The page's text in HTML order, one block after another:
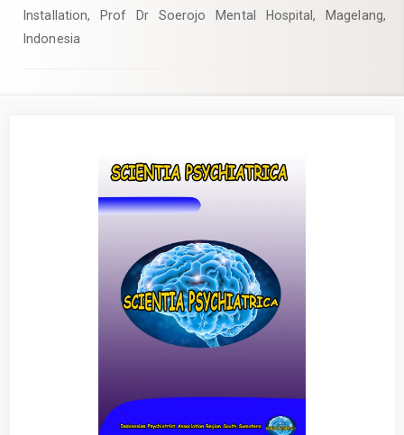
Installation, Prof Dr Soerojo Mental Hospital, Magelang,
Indonesia